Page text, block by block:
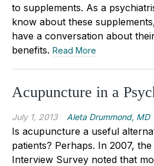
to supplements. As a
know about these
have a conversation about
benefits. Read More
Acupuncture in a
July 1, 2013 Aleta Drummond, MD
Is acupuncture a useful
patients? Perhaps. In 2007,
Interview Survey noted that